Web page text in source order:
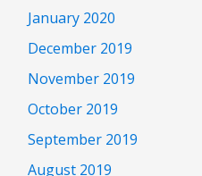
January 2020
December 2019
November 2019
October 2019
September 2019
August 2019